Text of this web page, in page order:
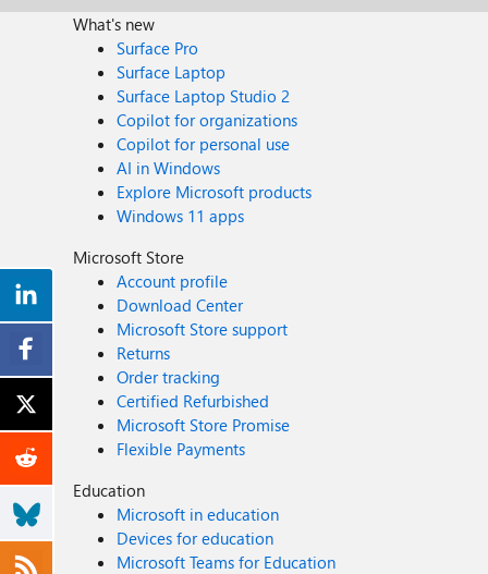
What's new
Surface Pro
Surface Laptop
Surface Laptop Studio 2
Copilot for organizations
Copilot for personal use
AI in Windows
Explore Microsoft products
Windows 11 apps
Microsoft Store
Account profile
Download Center
Microsoft Store support
Returns
Order tracking
Certified Refurbished
Microsoft Store Promise
Flexible Payments
Education
Microsoft in education
Devices for education
Microsoft Teams for Education